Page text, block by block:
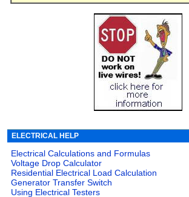
ELECTRICAL HELP
Electrical Calculations and Formulas
Voltage Drop Calculator
Residential Electrical Load Calculation
Generator Transfer Switch
Using Electrical Testers